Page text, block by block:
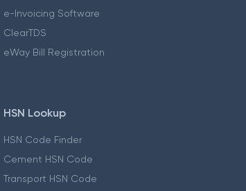
e-Invoicing Software
ClearTDS
eWay Bill Registration
HSN Lookup
HSN Code Finder
Cement HSN Code
Transport HSN Code